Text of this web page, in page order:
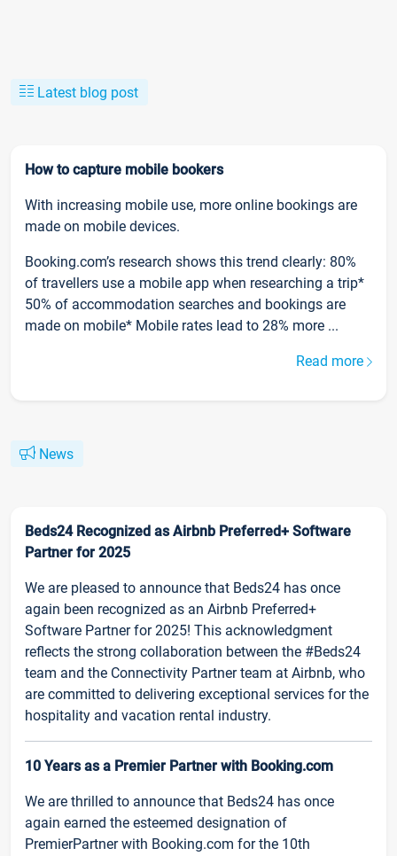
Latest blog post
How to capture mobile bookers
With increasing mobile use, more online bookings are
made on mobile devices.
Booking.com’s research shows this trend clearly: 80%
of travellers use a mobile app when researching a trip*
50% of accommodation searches and bookings are
made on mobile* Mobile rates lead to 28% more ...
Read more
News
Beds24 Recognized as Airbnb Preferred+ Software
Partner for 2025
We are pleased to announce that Beds24 has once
again been recognized as an Airbnb Preferred+
Software Partner for 2025! This acknowledgment
reflects the strong collaboration between the #Beds24
team and the Connectivity Partner team at Airbnb, who
are committed to delivering exceptional services for the
hospitality and vacation rental industry.
10 Years as a Premier Partner with Booking.com
We are thrilled to announce that Beds24 has once
again earned the esteemed designation of
PremierPartner with Booking.com for the 10th